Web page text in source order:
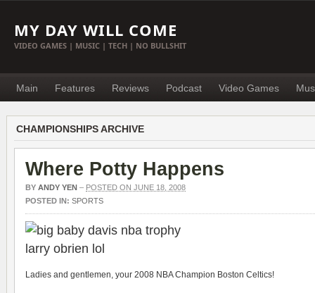
MY DAY WILL COME
VIDEO GAMES | MUSIC | TECH | NO BULLSHIT
Main Features Reviews Podcast Video Games
CHAMPIONSHIPS ARCHIVE
Where Potty Happens
BY ANDY YEN – POSTED ON JUNE 18, 2008
POSTED IN: SPORTS
Ladies and gentlemen, your 2008 NBA Champion Boston Celtics!